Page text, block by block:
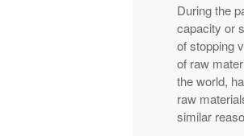
During the
capacity or
of stopping
of raw
the world,
raw
similar